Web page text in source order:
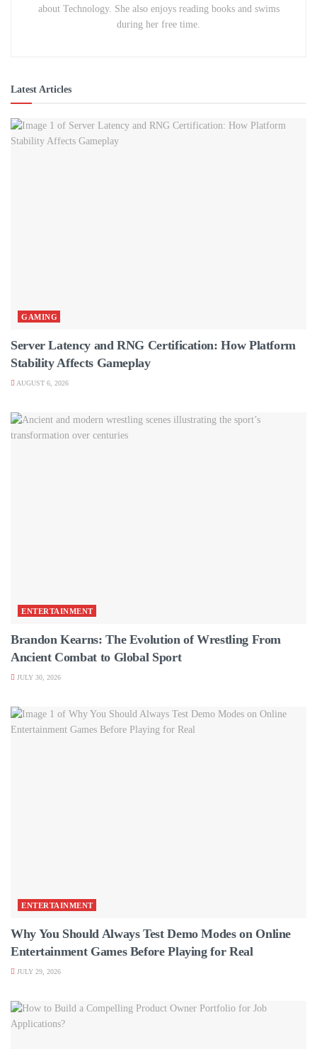
about Technology. She also enjoys reading books and swims
during her free time.
Latest Articles
GAMING
Server Latency and RNG Certification: How Platform
Stability Affects Gameplay
AUGUST 6, 2026
ENTERTAINMENT
Brandon Kearns: The Evolution of Wrestling From
Ancient Combat to Global Sport
JULY 30, 2026
ENTERTAINMENT
Why You Should Always Test Demo Modes on Online
Entertainment Games Before Playing for Real
JULY 29, 2026